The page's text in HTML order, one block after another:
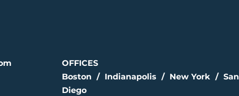
OFFICES
Boston / Indianapolis / New York / San
Diego